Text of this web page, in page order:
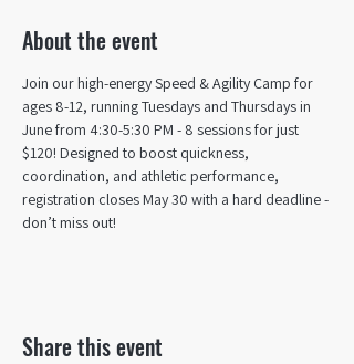
About the event
Join our high-energy Speed & Agility Camp for
ages 8-12, running Tuesdays and Thursdays in
June from 4:30-5:30 PM - 8 sessions for just
$120! Designed to boost quickness,
coordination, and athletic performance,
registration closes May 30 with a hard deadline -
don’t miss out!
Share this event